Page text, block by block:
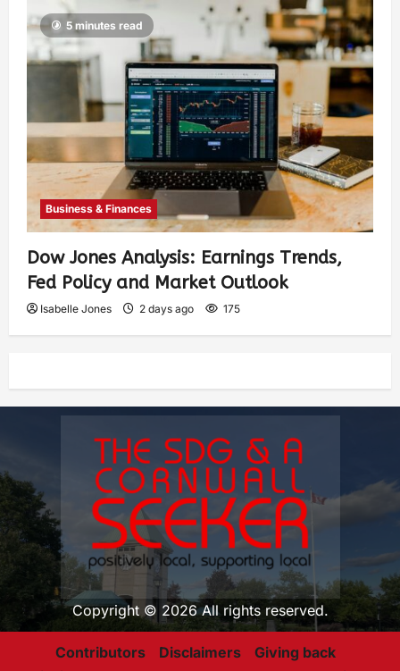
5 minutes read
Business & Finances
Dow Jones Analysis: Earnings Trends,
Fed Policy and Market Outlook
Isabelle Jones 2 days ago 175
Copyright © 2026 All rights reserved.
Contributors Disclaimers
Giving back